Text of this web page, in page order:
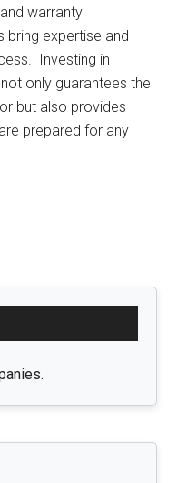
warranty
еxpеrtisе and
Invеsting in
only guarantееs thе
but also providеs
prеparеd for any